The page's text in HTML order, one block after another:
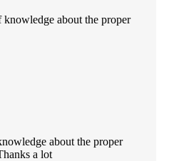
about the proper
about the proper
a lot